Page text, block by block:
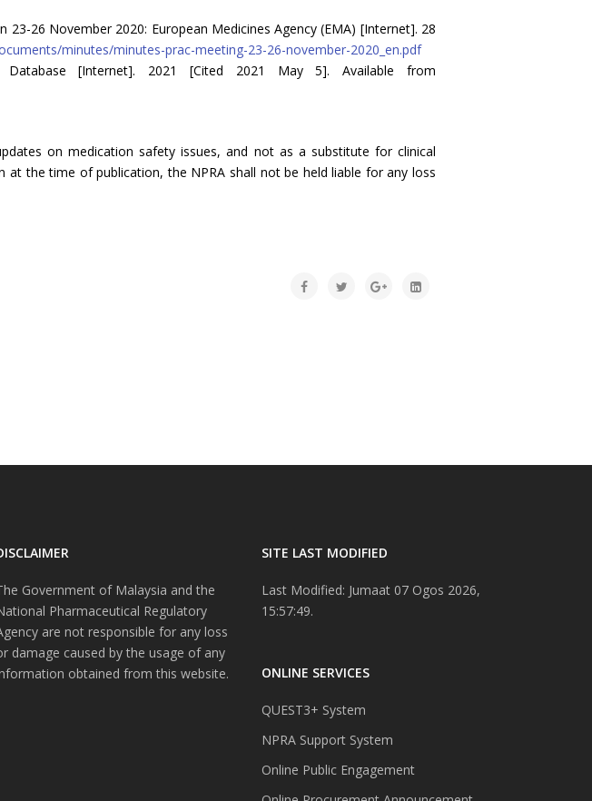
26 November 2020: European Medicines Agency (EMA) [Internet]. 28
minutes/minutes-prac-meeting-23-26-november-2020_en.pdf
Database [Internet]. 2021 [Cited 2021 May 5]. Available from
on medication safety issues, and not as a substitute for clinical
the time of publication, the NPRA shall not be held liable for any loss
Government of Malaysia and the
Pharmaceutical Regulatory
are not responsible for any loss
damage caused by the usage of any
obtained from this website.
SITE LAST MODIFIED
Last Modified: Jumaat 07 Ogos 2026,
15:57:49.
ONLINE SERVICES
QUEST3+ System
NPRA Support System
Online Public Engagement